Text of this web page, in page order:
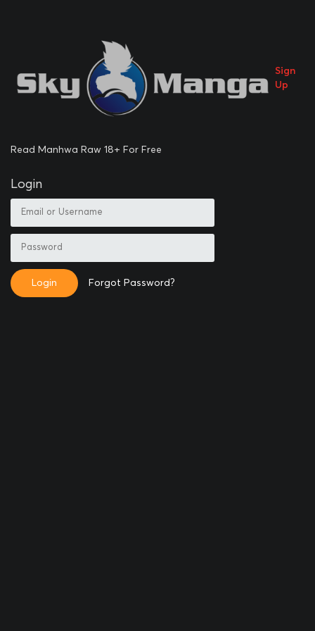
Sign
Up
Read Manhwa Raw 18+ For Free
Login
Login Forgot Password?